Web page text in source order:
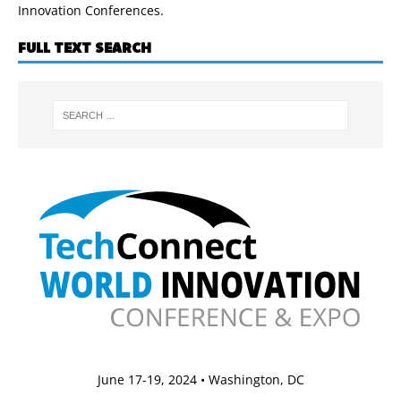
Innovation Conferences.
FULL TEXT SEARCH
June 17-19, 2024 • Washington, DC